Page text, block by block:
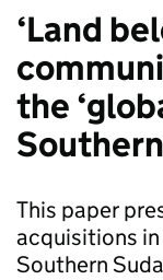
‘Land
the
This paper
acquisitions in
Southern